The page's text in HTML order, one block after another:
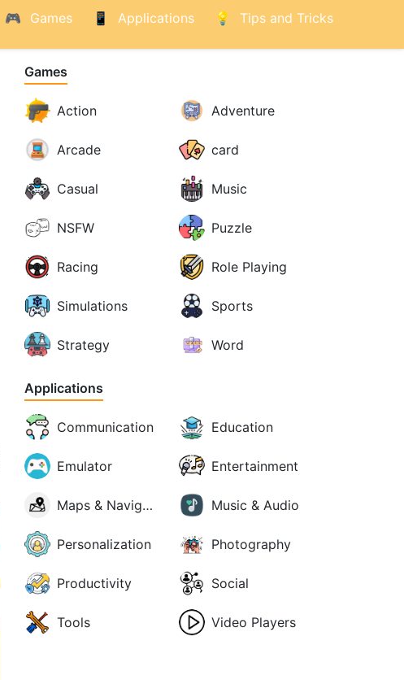
Games Applications Tips and Tricks
Games
Action Adventure
Arcade card
Casual Music
NSFW Puzzle
Racing Role Playing
Simulations Sports
Strategy Word
Applications
Communication Education
Emulator Entertainment
Maps & Navigation Music & Audio
Personalization Photography
Productivity Social
Tools Video Players